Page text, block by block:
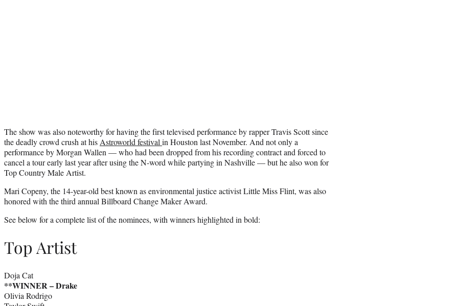
The show was also noteworthy for having the first televised performance by rapper Travis Scott since
the deadly crowd crush at his Astroworld festival in Houston last November. And not only a
performance by Morgan Wallen — who had been dropped from his recording contract and forced to
cancel a tour early last year after using the N-word while partying in Nashville — but he also won for
Top Country Male Artist.
Mari Copeny, the 14-year-old best known as environmental justice activist Little Miss Flint, was also
honored with the third annual Billboard Change Maker Award.
See below for a complete list of the nominees, with winners highlighted in bold:
​​Top Artist
Doja Cat
**WINNER – Drake
Olivia Rodrigo